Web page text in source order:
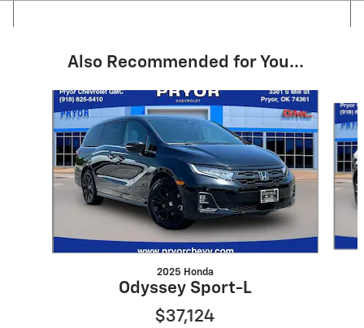
Also Recommended for You...
Slide 1 of 6
2025 Honda
Odyssey Sport-L
$37,124